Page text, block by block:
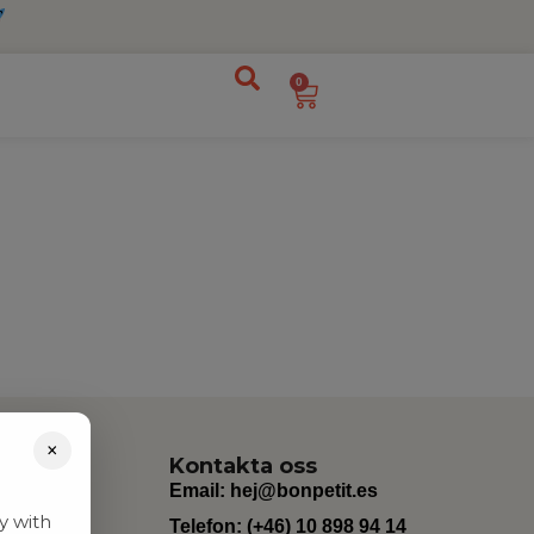
0
Kontakta oss
Email: hej@bonpetit.es
Telefon: (+46) 10 898 94 14
×
with